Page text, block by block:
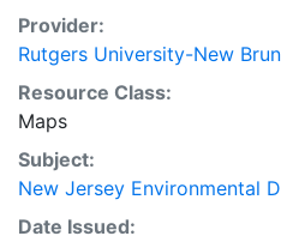
Provider:
Rutgers University-New
Resource Class:
Maps
Subject:
New Jersey Environmental
Date Issued: